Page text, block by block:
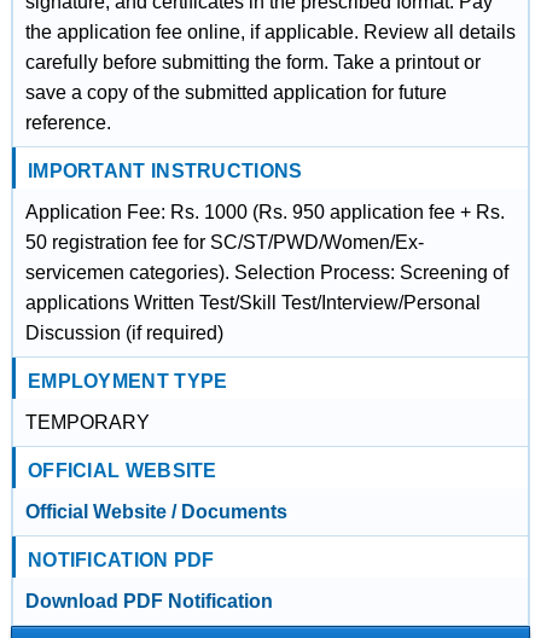
the application fee online, if applicable. Review all details
carefully before submitting the form. Take a printout or
save a copy of the submitted application for future
reference.
IMPORTANT INSTRUCTIONS
Application Fee: Rs. 1000 (Rs. 950 application fee + Rs.
50 registration fee for SC/ST/PWD/Women/Ex-
servicemen categories). Selection Process: Screening of
applications Written Test/Skill Test/Interview/Personal
Discussion (if required)
EMPLOYMENT TYPE
TEMPORARY
OFFICIAL WEBSITE
Official Website / Documents
NOTIFICATION PDF
Download PDF Notification